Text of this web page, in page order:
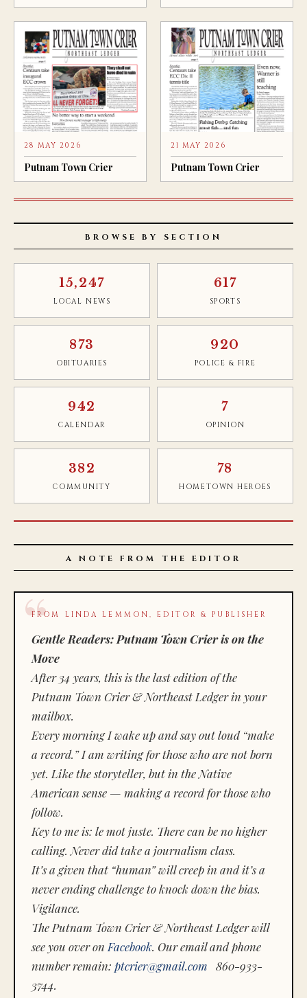
28 MAY 2026
Putnam Town Crier
21 MAY 2026
Putnam Town Crier
BROWSE BY SECTION
15,247
LOCAL NEWS
617
SPORTS
873
OBITUARIES
920
POLICE & FIRE
942
CALENDAR
7
OPINION
382
COMMUNITY
78
HOMETOWN HEROES
A NOTE FROM THE EDITOR
FROM LINDA LEMMON, EDITOR & PUBLISHER
Gentle Readers: Putnam Town Crier is on the
Move
After 34 years, this is the last edition of the
Putnam Town Crier & Northeast Ledger in your
mailbox.
Every morning I wake up and say out loud “make
a record.” I am writing for those who are not born
yet. Like the storyteller, but in the Native
American sense — making a record for those who
follow.
Key to me is: le mot juste. There can be no higher
calling. Never did take a journalism class.
It’s a given that “human” will creep in and it’s a
never ending challenge to knock down the bias.
Vigilance.
The Putnam Town Crier & Northeast Ledger will
see you over on Facebook. Our email and phone
number remain: ptcrier@gmail.com 860-933-
3744.